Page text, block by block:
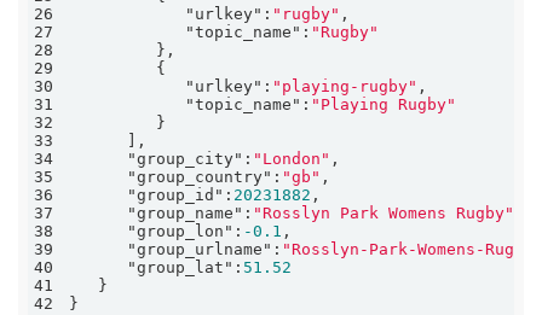
26
"urlkey" : "rugby"
27
"topic_name" : "Rugby"
28
29
30
"urlkey" : "playing-rugby"
31
"topic_name" : "Playing Rugby"
32
33
34
"group_city" : "London"
35
"group_country" : "gb"
36
"group_id" : 20231882
37
"group_name" : "Rosslyn Park Womens Rugby"
38
"group_lon" : -0.1
39
"group_urlname" : "Rosslyn-Park-Womens-
40
"group_lat" : 51.52
41
42
}